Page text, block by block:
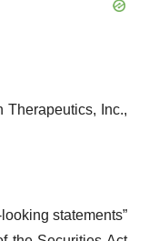
Therapeutics, Inc.,
statements”